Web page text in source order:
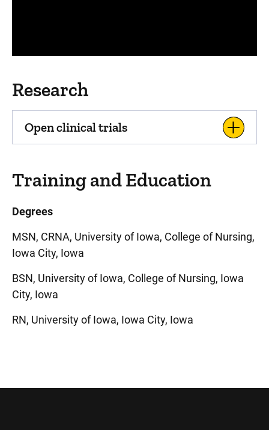
Research
Open clinical trials
Training and Education
Degrees
MSN, CRNA, University of Iowa, College of Nursing,
Iowa City, Iowa
BSN, University of Iowa, College of Nursing, Iowa
City, Iowa
RN, University of Iowa, Iowa City, Iowa